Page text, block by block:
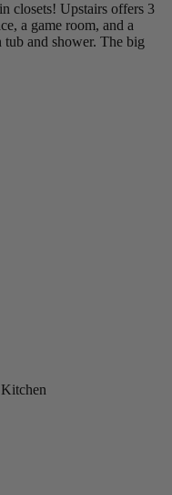
closets! Upstairs offers 3
a game room, and a
and shower. The big